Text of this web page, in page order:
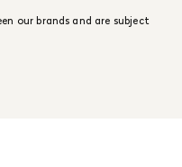
our brands and are subject